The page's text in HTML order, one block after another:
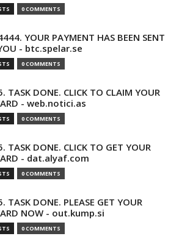
0 COMMENTS
YOUR PAYMENT HAS BEEN SENT
- btc.spelar.se
0 COMMENTS
TASK DONE. CLICK TO CLAIM YOUR
- web.notici.as
0 COMMENTS
TASK DONE. CLICK TO GET YOUR
- dat.alyaf.com
0 COMMENTS
TASK DONE. PLEASE GET YOUR
NOW - out.kump.si
0 COMMENTS